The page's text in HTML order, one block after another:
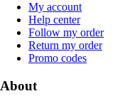
My account
Help center
Follow my order
Return my order
Promo codes
About